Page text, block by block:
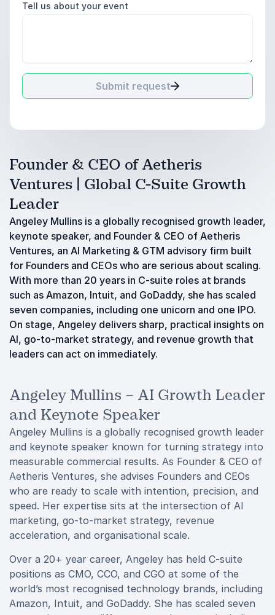
Tell us about your event
Submit request
Founder & CEO of Aetheris
Ventures | Global C-Suite Growth
Leader
Angeley Mullins is a globally recognised growth leader,
keynote speaker, and Founder & CEO of Aetheris
Ventures, an AI Marketing & GTM advisory firm built
for Founders and CEOs who are serious about scaling.
With more than 20 years in C-suite roles at brands
such as Amazon, Intuit, and GoDaddy, she has scaled
seven companies, including one unicorn and one IPO.
On stage, Angeley delivers sharp, practical insights on
AI, go-to-market strategy, and revenue growth that
leaders can act on immediately.
Angeley Mullins – AI Growth Leader
and Keynote Speaker
Angeley Mullins is a globally recognised growth leader
and keynote speaker known for turning strategy into
measurable commercial results. As Founder & CEO of
Aetheris Ventures, she advises Founders and CEOs
who are ready to scale with intention, precision, and
speed. Her expertise sits at the intersection of AI
marketing, go-to-market strategy, revenue
acceleration, and organisational scale.
Over a 20+ year career, Angeley has held C-suite
positions as CMO, CCO, and CGO at some of the
world’s most recognised technology brands, including
Amazon, Intuit, and GoDaddy. She has scaled seven